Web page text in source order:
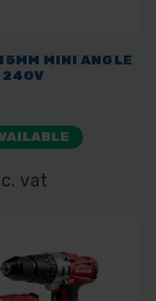
MINI ANGLE
240V
vat